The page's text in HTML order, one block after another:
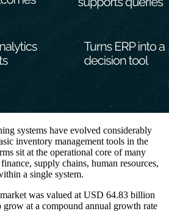
systems have evolved considerably
inventory management tools in the
sit at the operational core of many
supply chains, human resources,
a single system.
was valued at USD 64.83 billion
grow at a compound annual growth rate